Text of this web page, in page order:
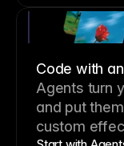
Code with
Agents turn
and put
custom